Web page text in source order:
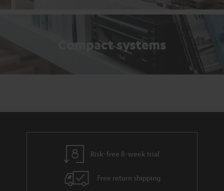
Compact systems
Risk-free 8-week trial
Free return shipping